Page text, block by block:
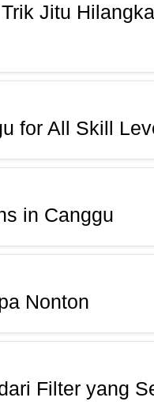
Jitu
for All Skill
in Canggu
Nonton
Filter yang